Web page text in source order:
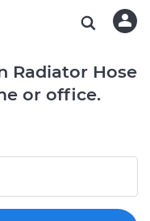
Radiator Hose
or office.